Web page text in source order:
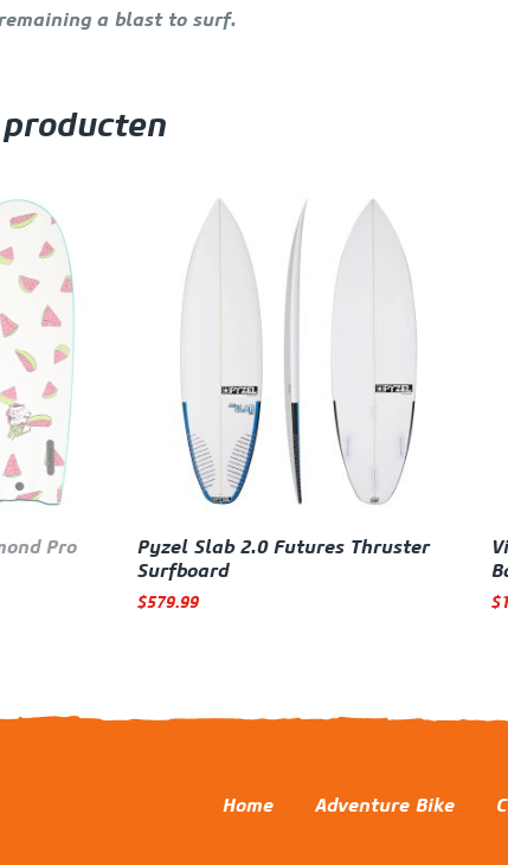
a blast to surf.
Pro
Pyzel Slab 2.0 Futures Thruster
Surfboard
$579.99 $
Home Adventure Bike